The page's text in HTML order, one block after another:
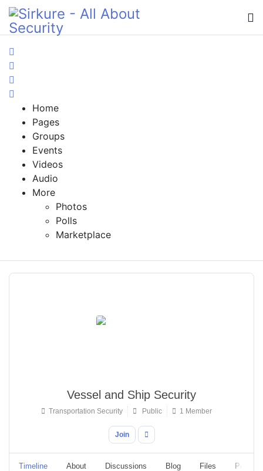
Home
Pages
Groups
Events
Videos
Audio
More
Photos
Polls
Marketplace
Vessel and Ship Security
Transportation Security Public 1 Member
Join
Timeline About Discussions Blog Files Polls